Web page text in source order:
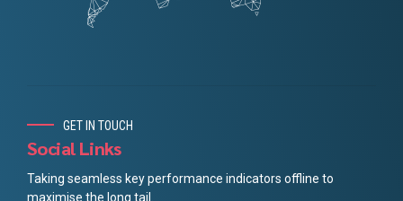
GET IN TOUCH
Social Links
Taking seamless key performance indicators offline to
maximise the long tail.